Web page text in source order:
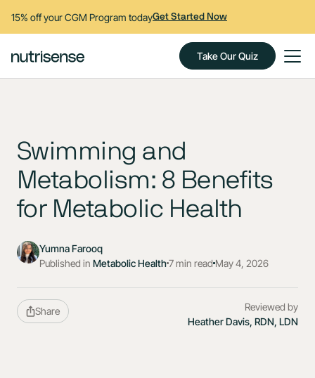
15% off your CGM Program todayGet Started Now
Take Our Quiz
Swimming and
Metabolism: 8 Benefits
for Metabolic Health
Yumna Farooq
Published in Metabolic Health7 min read May 4, 2026
Share
Reviewed by
Heather Davis, RDN, LDN